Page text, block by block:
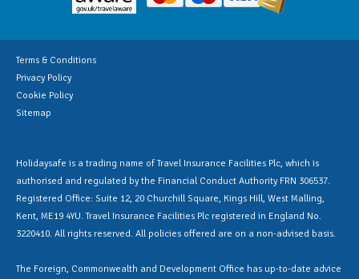
Terms & Conditions
Privacy Policy
Cookie Policy
Sitemap
Holidaysafe is a trading name of Travel Insurance Facilities Plc, which is
authorised and regulated by the Financial Conduct Authority FRN 306537.
Registered Office: Suite 12, 20 Churchill Square, Kings Hill, West Malling,
Kent, ME19 4YU. Travel Insurance Facilities Plc registered in England No.
3220410. All rights reserved. All policies offered are on a non-advised basis.
The Foreign, Commonwealth and Development Office has up-to-date advice